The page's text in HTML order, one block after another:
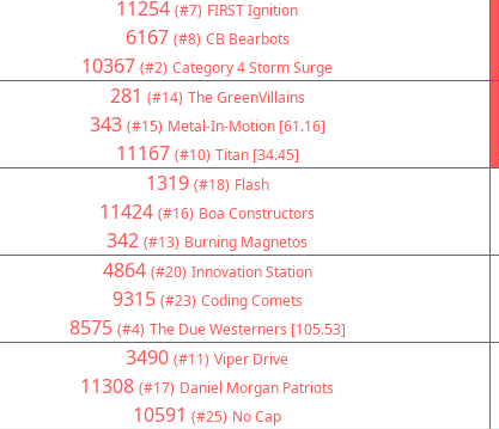
11254 (#7) FIRST Ignition
6167 (#8) CB Bearbots
10367 (#2) Category 4 Storm Surge
281 (#14) The GreenVillains
343 (#15) Metal-In-Motion [61.16]
11167 (#10) Titan [34.45]
1319 (#18) Flash
11424 (#16) Boa Constructors
342 (#13) Burning Magnetos
4864 (#20) Innovation Station
9315 (#23) Coding Comets
8575 (#4) The Due Westerners [105.53]
3490 (#11) Viper Drive
11308 (#17) Daniel Morgan Patriots
10591 (#25) No Cap